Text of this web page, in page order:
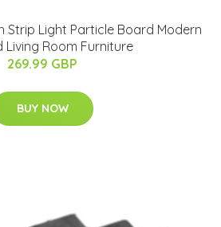
Strip Light Particle Board Modern
Living Room Furniture
269.99 GBP
BUY NOW